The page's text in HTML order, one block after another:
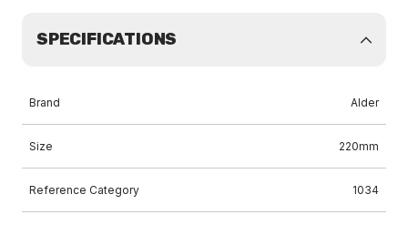
SPECIFICATIONS
Brand Alder
Size 220mm
Reference Category 1034